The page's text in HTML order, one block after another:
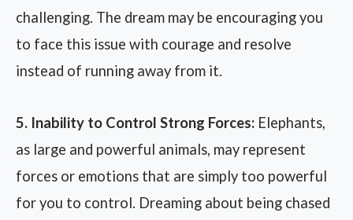
challenging. The dream may be encouraging you
to face this issue with courage and resolve
instead of running away from it.
5. Inability to Control Strong Forces: Elephants,
as large and powerful animals, may represent
forces or emotions that are simply too powerful
for you to control. Dreaming about being chased